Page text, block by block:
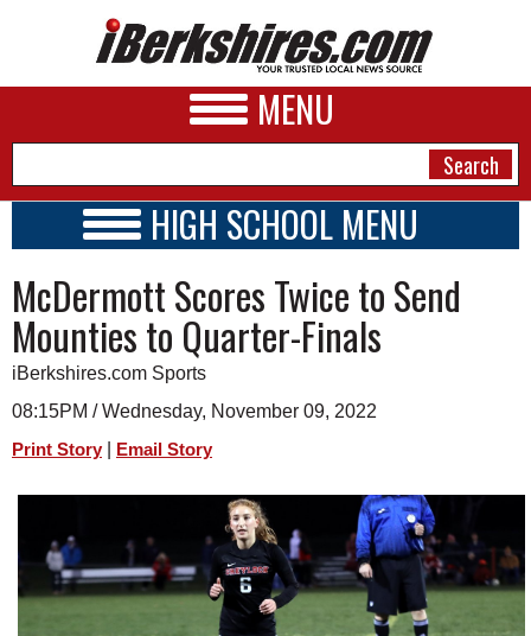
MENU
A&E
BUSINESS
SPORTS
PHOTOS
SCHOOLS
DINING
HIGH SCHOOL MENU
SCHOOLS
SCHEDULE
2022 - 2023
McDermott Scores Twice to Send
Mounties to Quarter-Finals
iBerkshires.com Sports
08:15PM / Wednesday, November 09, 2022
Print Story Email Story